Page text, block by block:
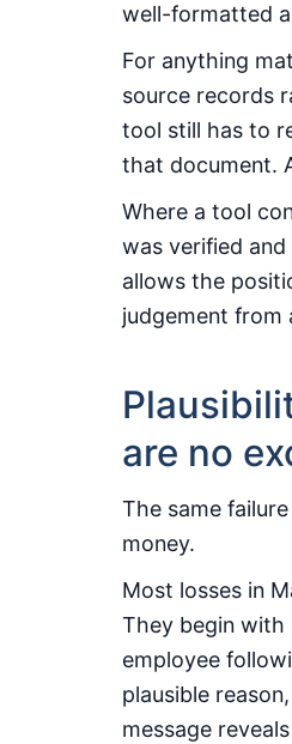
well-formatted
For anything
source records
tool still has to
that document.
Where a tool
was verified
allows the
judgement from
are no
The same
money.
Most losses in
They begin with
employee
plausible
message